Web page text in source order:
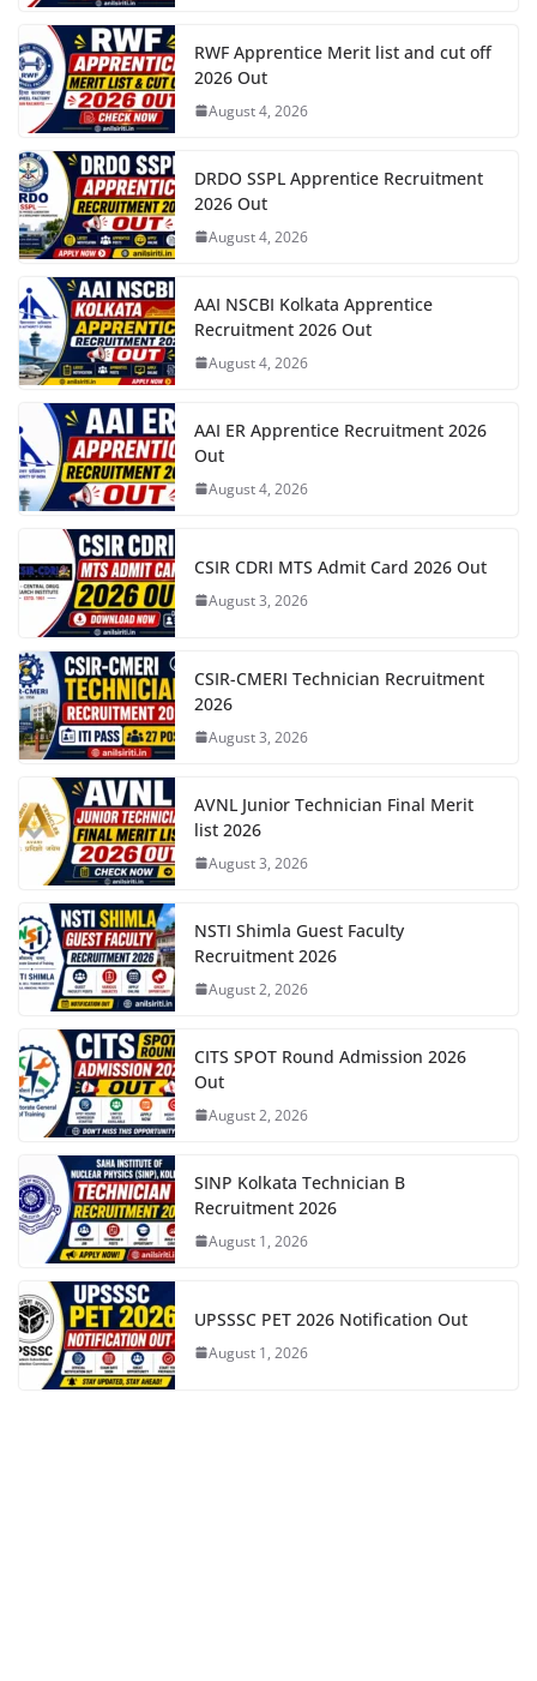
RWF Apprentice Merit list and cut off
2026 Out
August 4, 2026
DRDO SSPL Apprentice Recruitment
2026 Out
August 4, 2026
AAI NSCBI Kolkata Apprentice
Recruitment 2026 Out
August 4, 2026
AAI ER Apprentice Recruitment 2026
Out
August 4, 2026
CSIR CDRI MTS Admit Card 2026 Out
August 3, 2026
CSIR-CMERI Technician Recruitment
2026
August 3, 2026
AVNL Junior Technician Final Merit
list 2026
August 3, 2026
NSTI Shimla Guest Faculty
Recruitment 2026
August 2, 2026
CITS SPOT Round Admission 2026
Out
August 2, 2026
SINP Kolkata Technician B
Recruitment 2026
August 1, 2026
UPSSSC PET 2026 Notification Out
August 1, 2026